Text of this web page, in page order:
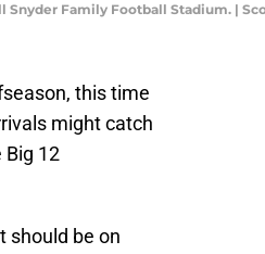
Family Football Stadium. |
this time
might catch
Big 12
should be on